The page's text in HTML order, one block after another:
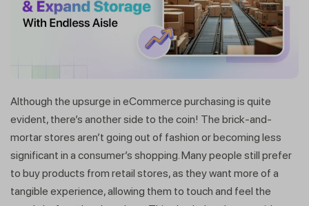
Although the upsurge in eCommerce purchasing is quite
evident, there’s another side to the coin! The brick-and-
mortar stores aren’t going out of fashion or becoming less
significant in a consumer’s shopping. Many people still prefer
to buy products from retail stores, as they want more of a
tangible experience, allowing them to touch and feel the